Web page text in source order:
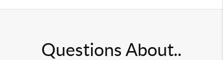
Questions About..